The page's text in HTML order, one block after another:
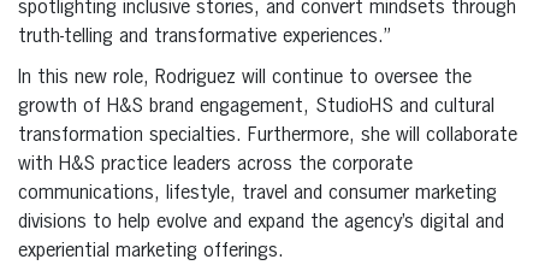
spotlighting inclusive stories, and convert mindsets through
truth-telling and transformative experiences.”
In this new role, Rodriguez will continue to oversee the
growth of H&S brand engagement, StudioHS and cultural
transformation specialties. Furthermore, she will collaborate
with H&S practice leaders across the corporate
communications, lifestyle, travel and consumer marketing
divisions to help evolve and expand the agency’s digital and
experiential marketing offerings.